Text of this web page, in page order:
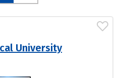
University